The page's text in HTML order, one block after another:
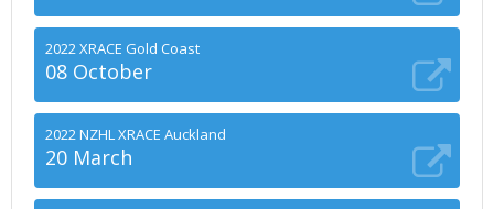
2022 XRACE Gold Coast
08 October
2022 NZHL XRACE Auckland
20 March